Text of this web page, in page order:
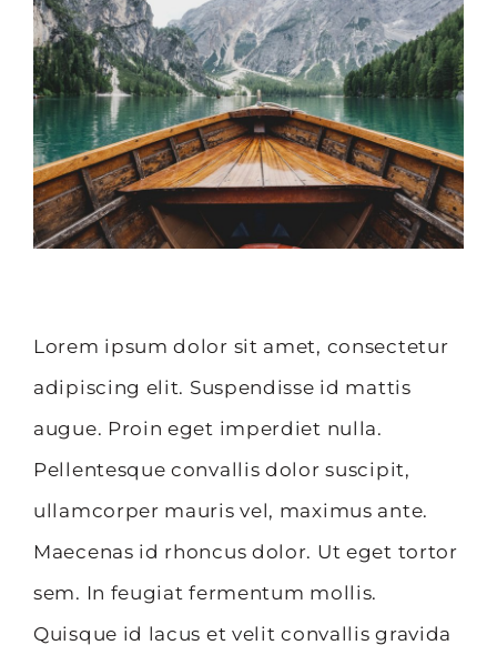
Image
Lorem ipsum dolor sit amet, consectetur
adipiscing elit. Suspendisse id mattis
augue. Proin eget imperdiet nulla.
Pellentesque convallis dolor suscipit,
ullamcorper mauris vel, maximus ante.
Maecenas id rhoncus dolor. Ut eget tortor
sem. In feugiat fermentum mollis.
Quisque id lacus et velit convallis gravida